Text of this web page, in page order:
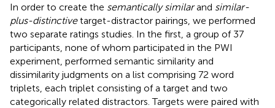
In order to create the semantically similarand similar-
plus-distinctivetarget-distractor pairings, we performed
two separate ratings studies. In the first, a group of 37
participants, none of whom participated in the PWI
experiment, performed semantic similarity and
dissimilarity judgments on a list comprising 72 word
triplets, each triplet consisting of a target and two
categorically related distractors. Targets were paired with